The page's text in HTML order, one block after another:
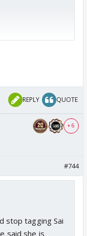
REPLY QUOTE
+ 6
#744
stop tagging Sai
said she is